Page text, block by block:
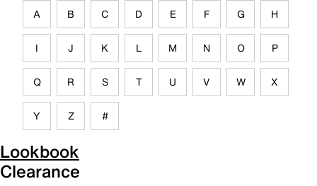
A B C D E F G H
I J K L M N O P
Q R S T U V W X
Y Z #
Lookbook
Clearance